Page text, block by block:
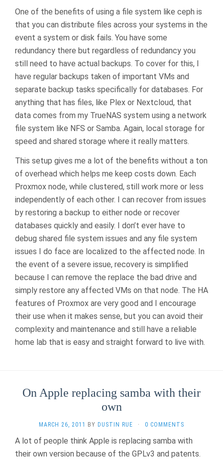
One of the benefits of using a file system like ceph is
that you can distribute files across your systems in the
event a system or disk fails. You have some
redundancy there but regardless of redundancy you
still need to have actual backups. To cover for this, I
have regular backups taken of important VMs and
separate backup tasks specifically for databases. For
anything that has files, like Plex or Nextcloud, that
data comes from my TrueNAS system using a network
file system like NFS or Samba. Again, local storage for
speed and shared storage where it really matters.
This setup gives me a lot of the benefits without a ton
of overhead which helps me keep costs down. Each
Proxmox node, while clustered, still work more or less
independently of each other. I can recover from issues
by restoring a backup to either node or recover
databases quickly and easily. I don’t ever have to
debug shared file system issues and any file system
issues I do face are localized to the affected node. In
the event of a severe issue, recovery is simplified
because I can remove the replace the bad drive and
simply restore any affected VMs on that node. The HA
features of Proxmox are very good and I encourage
their use when it makes sense, but you can avoid their
complexity and maintenance and still have a reliable
home lab that is easy and straight forward to live with.
On Apple replacing samba with their
own
MARCH 26, 2011 BY DUSTIN RUE · 0 COMMENTS
A lot of people think Apple is replacing samba with
their own version because of the GPLv3 and patents.